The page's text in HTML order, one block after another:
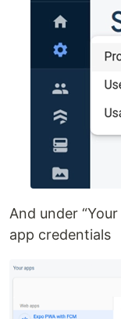
And under
app credentials